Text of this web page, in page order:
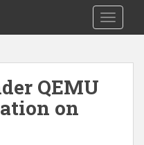
QEMU
on